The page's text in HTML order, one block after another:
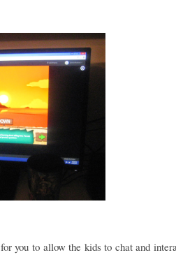
you to allow the kids to chat and